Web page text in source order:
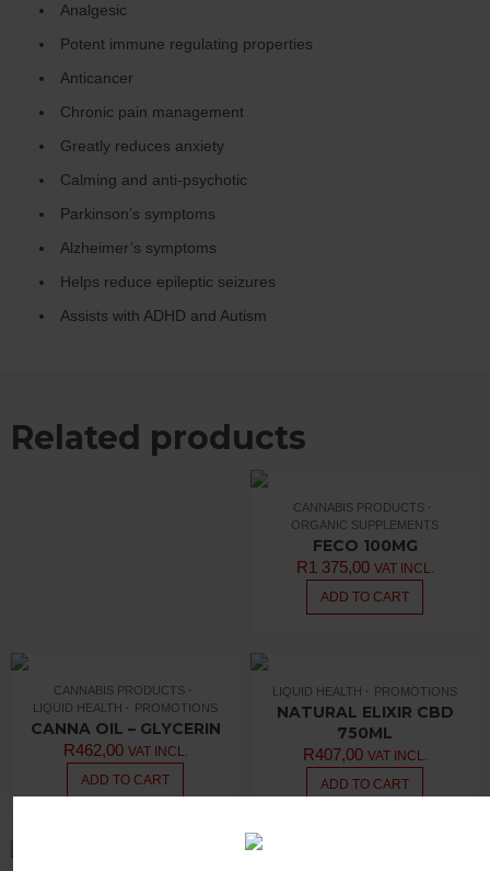
Analgesic
Potent immune regulating properties
Anticancer
Chronic pain management
Greatly reduces anxiety
Calming and anti-psychotic
Parkinson’s symptoms
Alzheimer’s symptoms
Helps reduce epileptic seizures
Assists with ADHD and Autism
Related products
CANNABIS PRODUCTS
ORGANIC SUPPLEMENTS
FECO 100MG
R1 375,00 VAT INCL.
ADD TO CART
CANNABIS PRODUCTS
LIQUID HEALTH
PROMOTIONS
CANNA OIL – GLYCERIN
R462,00 VAT INCL.
ADD TO CART
LIQUID HEALTH PROMOTIONS
NATURAL ELIXIR CBD
750ML
R407,00 VAT INCL.
ADD TO CART